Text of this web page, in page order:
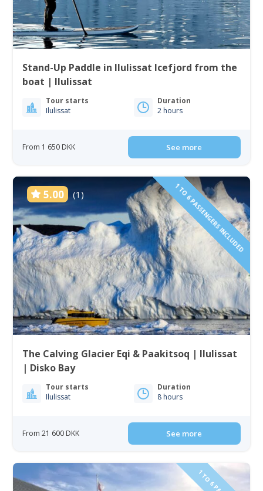
Stand-Up Paddle in Ilulissat Icefjord from the
boat | Ilulissat
Tour starts
Ilulissat
Duration
2 hours
From 1 650 DKK See more
5.00 (1) 1 TO 6 PASSENGERS INCLUDED
The Calving Glacier Eqi & Paakitsoq | Ilulissat
| Disko Bay
Tour starts
Ilulissat
Duration
8 hours
From 21 600 DKK See more